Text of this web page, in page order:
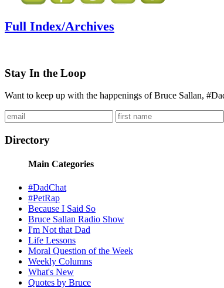
Full Index/Archives
Stay In the Loop
Want to keep up with the happenings of Bruce Sallan,
Directory
Main Categories
#DadChat
#PetRap
Because I Said So
Bruce Sallan Radio Show
I'm Not that Dad
Life Lessons
Moral Question of the Week
Weekly Columns
What's New
Quotes by Bruce